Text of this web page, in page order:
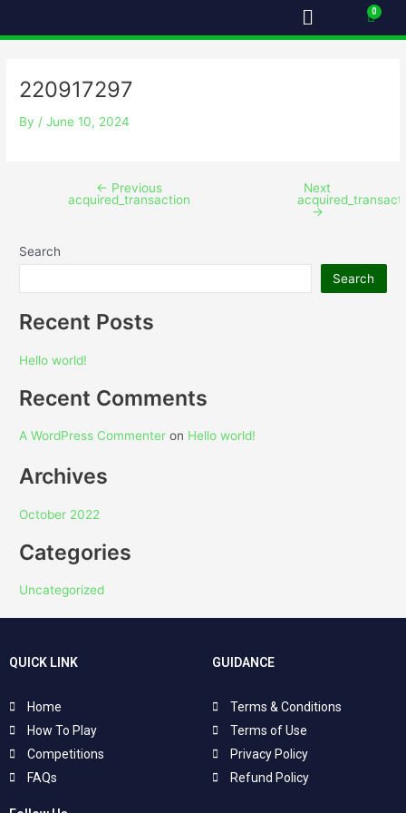
Menu Cart
220917297
By /June 10, 2024
← Previous
acquired_transaction
Next
→
Search
Search
Recent Posts
Hello world!
Recent Comments
A WordPress Commenter on Hello world!
Archives
October 2022
Categories
Uncategorized
QUICK LINK
Home
How To Play
Competitions
FAQs
GUIDANCE
Terms & Conditions
Terms of Use
Privacy Policy
Refund Policy